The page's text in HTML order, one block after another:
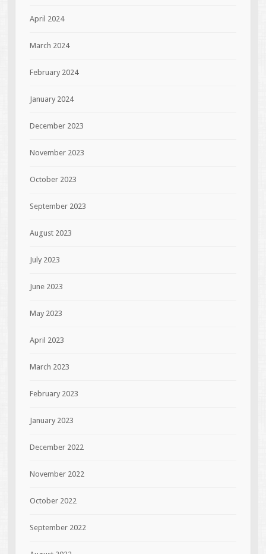
April 2024
March 2024
February 2024
January 2024
December 2023
November 2023
October 2023
September 2023
August 2023
July 2023
June 2023
May 2023
April 2023
March 2023
February 2023
January 2023
December 2022
November 2022
October 2022
September 2022